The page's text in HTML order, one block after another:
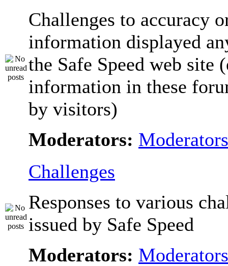
Challenges to accuracy
information displayed
the Safe Speed web site
information in these
by visitors)
Moderators: Moderators
Challenges
Responses to various
issued by Safe Speed
Moderators: Moderators